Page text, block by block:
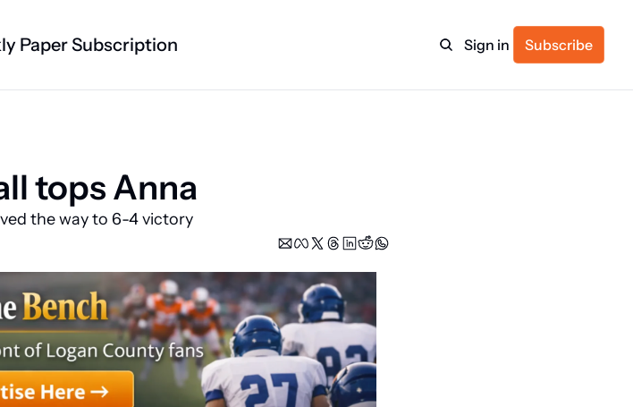
Lake
Directory
Health and Fitness
West Liberty
Community Bulletin
Paper Subscription Sign in Subscribe
tops Anna
the way to 6-4 victory